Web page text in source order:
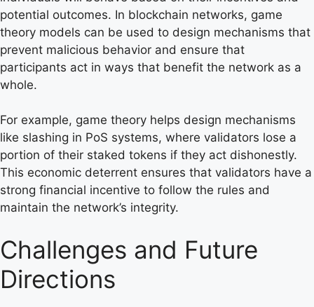
potential outcomes. In blockchain networks, game
theory models can be used to design mechanisms that
prevent malicious behavior and ensure that
participants act in ways that benefit the network as a
whole.
For example, game theory helps design mechanisms
like slashing in PoS systems, where validators lose a
portion of their staked tokens if they act dishonestly.
This economic deterrent ensures that validators have a
strong financial incentive to follow the rules and
maintain the network’s integrity.
Challenges and Future
Directions